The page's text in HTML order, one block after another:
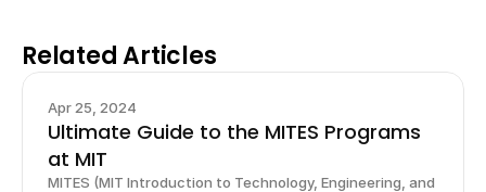
Related Articles
Apr 25, 2024
Ultimate Guide to the MITES Programs
at MIT
MITES (MIT Introduction to Technology, Engineering, and